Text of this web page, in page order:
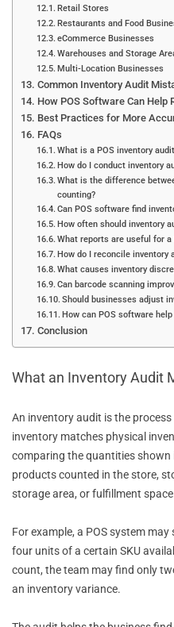
Retail Stores
Restaurants and Food
eCommerce Businesses
Warehouses and Storage
Multi-Location Businesses
Common Inventory Audit
How POS Software Can Help
Best Practices for More
FAQs
What is a POS inventory
How do I conduct inventory
What is the difference
counting?
Can POS software find
How often should inventory
What reports are useful for a
How do I reconcile inventory
What causes inventory
Can barcode scanning
Should businesses adjust
How can POS software
Conclusion
What an Inventory Audit
An inventory audit is the
inventory matches physical
comparing the quantities shown
products counted in the store,
storage area, or fulfillment
For example, a POS system
four units of a certain SKU
count, the team may find only
an inventory variance.